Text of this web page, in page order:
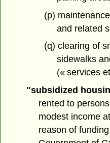
(p)
and related
(q) clearing of
sidewalks
(« services
"subsidized
rented to
modest income
reason of